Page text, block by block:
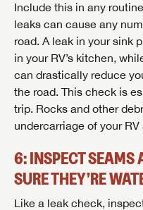
Include this in any
leaks can cause any
road. A leak in your sink
in your RV’s kitchen,
can drastically reduce
the road. This check is
trip. Rocks and other
undercarriage of your RV
6: INSPECT SEAMS
SURE THEY’RE
Like a leak check,